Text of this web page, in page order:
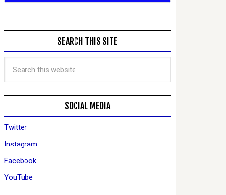
SEARCH THIS SITE
SOCIAL MEDIA
Twitter
Instagram
Facebook
YouTube